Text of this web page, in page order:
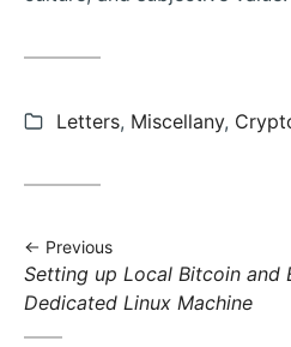
Categories:
Letters, Miscellany,
Previous
Previous
post:
Setting up Local Bitcoin and
Dedicated Linux Machine